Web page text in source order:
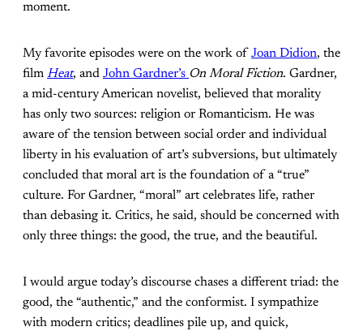
moment.
My favorite episodes were on the work of Joan Didion, the
film Heat, and John Gardner’s On Moral Fiction. Gardner,
a mid-century American novelist, believed that morality
has only two sources: religion or Romanticism. He was
aware of the tension between social order and individual
liberty in his evaluation of art’s subversions, but ultimately
concluded that moral art is the foundation of a “true”
culture. For Gardner, “moral” art celebrates life, rather
than debasing it. Critics, he said, should be concerned with
only three things: the good, the true, and the beautiful.
I would argue today’s discourse chases a different triad: the
good, the “authentic,” and the conformist. I sympathize
with modern critics; deadlines pile up, and quick,